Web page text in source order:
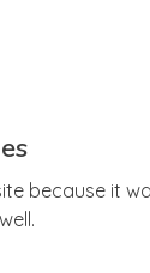
because it